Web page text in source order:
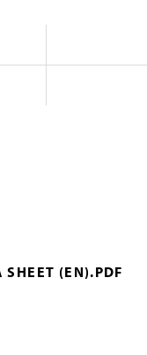
(EN).PDF